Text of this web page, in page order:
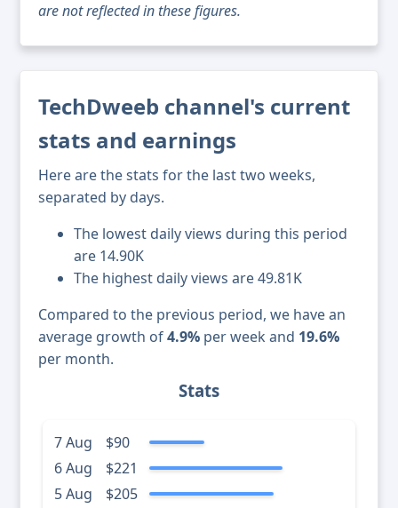
are not reflected in these figures.
TechDweeb channel's current
stats and earnings
Here are the stats for the last two weeks,
separated by days.
The lowest daily views during this period
are 14.90K
The highest daily views are 49.81K
Compared to the previous period, we have an
average growth of4.9% per week and 19.6%
per month.
Stats
7 Aug
$90
6 Aug
$221
5 Aug
$205